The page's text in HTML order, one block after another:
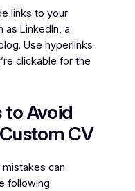
links to your
as LinkedIn, a
Use hyperlinks
clickable for the
to Avoid
CV
mistakes can
following: